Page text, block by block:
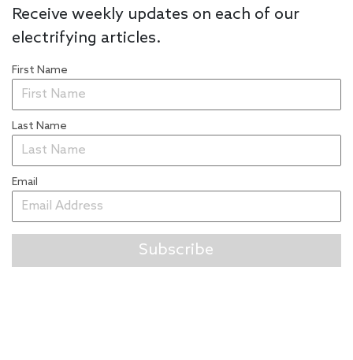
Receive weekly updates on each of our
electrifying articles.
First Name
Last Name
Email